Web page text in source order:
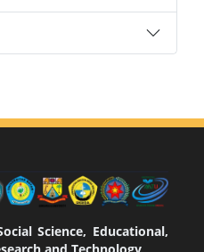
Science, Educational,